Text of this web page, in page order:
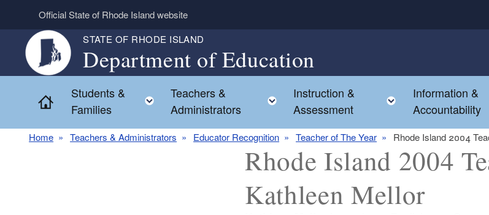
Skip to main content
Official State of Rhode Island website
STATE OF RHODE ISLAND
Department of Education
Home
Students &
Families
Toggle child menu
Teachers &
Administrators
Toggle child menu
Instruction &
Assessment
Toggle child menu
Information &
Accountability
Home Teachers & Administrators Educator Recognition Teacher of The Year Rhode Island 2004
Rhode Island 2004
Kathleen Mellor